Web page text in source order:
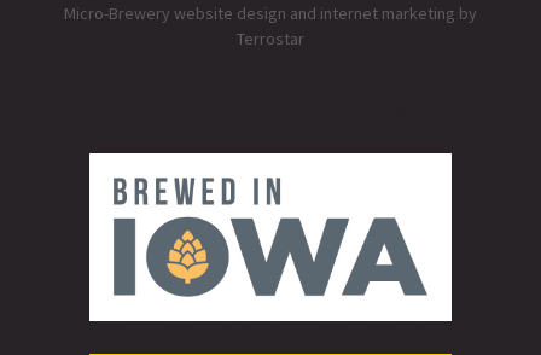
Micro-Brewery website design and internet marketing by
Terrostar